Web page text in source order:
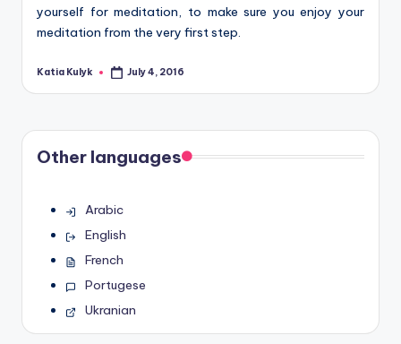
yourself for meditation, to make sure you enjoy your
meditation from the very first step.
Posted
Katia Kulyk July 4, 2016
Other languages
Arabic
English
French
Portugese
Ukranian